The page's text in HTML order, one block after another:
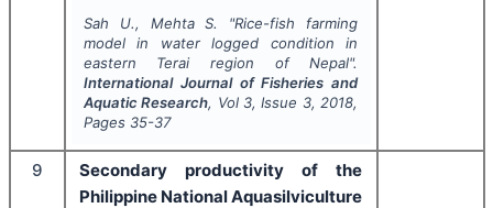
Sah U., Mehta S. "Rice-fish farming
model in water logged condition in
eastern Terai region of Nepal".
International Journal of Fisheries and
Aquatic Research, Vol 3, Issue 3, 2018,
Pages 35-37
9
Secondary productivity of the
Philippine National Aquasilviculture